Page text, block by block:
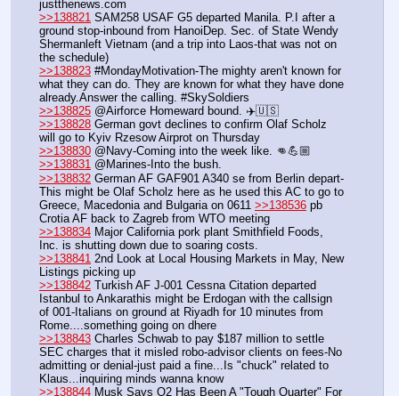
justthenews.com
>>138821 SAM258 USAF G5 departed Manila. P.I after a
ground stop-inbound from HanoiDep. Sec. of State Wendy
Shermanleft Vietnam (and a trip into Laos-that was not on
the schedule)
>>138823 #MondayMotivation-The mighty aren't known for
what they can do. They are known for what they have done
already.Answer the calling. #SkySoldiers
>>138825 @Airforce Homeward bound. ✈️🇺🇸
>>138828 German govt declines to confirm Olaf Scholz
will go to Kyiv Rzesow Airprot on Thursday
>>138830 @Navy-Coming into the week like. 👊💪🏼
>>138831 @Marines-Into the bush.
>>138832 German AF GAF901 A340 se from Berlin depart-
This might be Olaf Scholz here as he used this AC to go to
Greece, Macedonia and Bulgaria on 0611 >>138536 pb
Crotia AF back to Zagreb from WTO meeting
>>138834 Major California pork plant Smithfield Foods,
Inc. is shutting down due to soaring costs.
>>138841 2nd Look at Local Housing Markets in May, New
Listings picking up
>>138842 Turkish AF J-001 Cessna Citation departed
Istanbul to Ankarathis might be Erdogan with the callsign
of 001-Italians on ground at Riyadh for 10 minutes from
Rome....something going on dhere
>>138843 Charles Schwab to pay $187 million to settle
SEC charges that it misled robo-advisor clients on fees-No
admitting or denial-just paid a fine...Is "chuck" related to
Klaus...inquiring minds wanna know
>>138844 Musk Says Q2 Has Been A "Tough Quarter" For